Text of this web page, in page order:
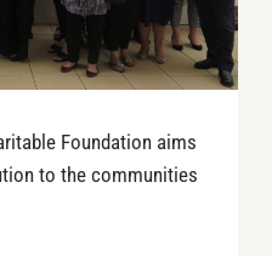
Foundation aims
to the communities